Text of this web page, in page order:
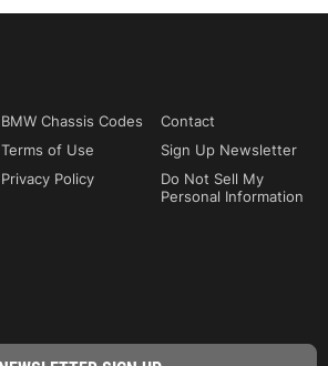
BMW Chassis Codes
Contact
Terms of Use
Sign Up Newsletter
Privacy Policy
Do Not Sell My
Personal Information